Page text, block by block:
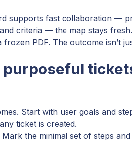
supports fast collaboration —
criteria — the map stays
PDF. The outcome isn’t
purposeful
Start with user goals and
ticket is created.
Mark the minimal set of steps